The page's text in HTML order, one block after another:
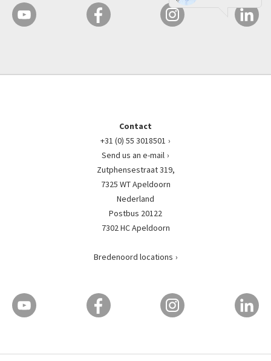
Contact
+31 (0) 55 3018501
Send us an e-mail
Zutphensestraat 319,
7325 WT Apeldoorn
Nederland
Postbus 20122
7302 HC Apeldoorn
Bredenoord locations